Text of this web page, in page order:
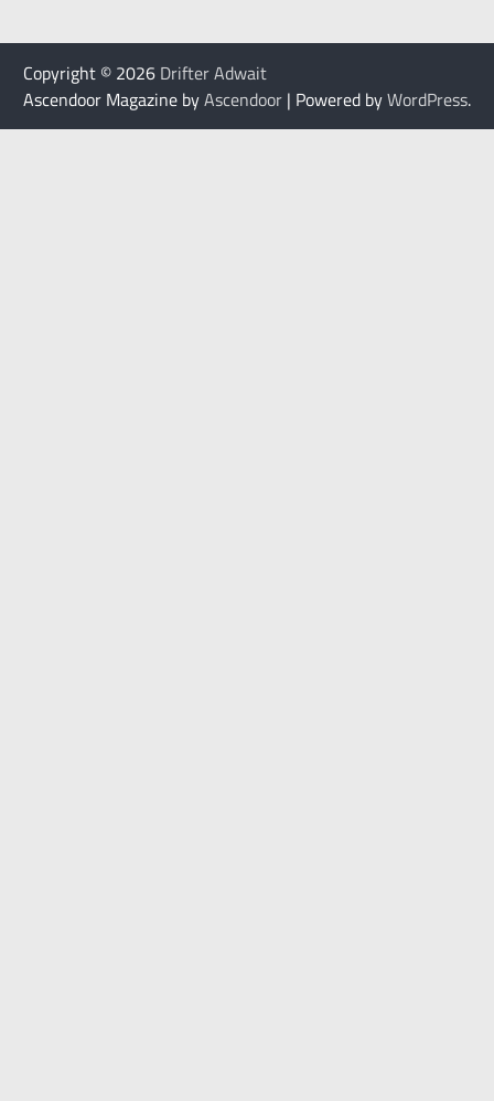
Copyright © 2026 Drifter Adwait
Ascendoor Magazine byAscendoor | Powered byWordPress.